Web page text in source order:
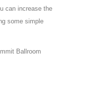
can increase the
some simple
Ballroom